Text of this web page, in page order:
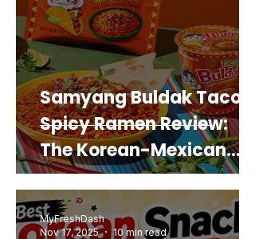
Samyang Buldak Taco
Spicy Ramen Review:
The Korean-Mexican
Mashup You’d Actually
Buy Again
MyFreshDash
Nov 17, 2025
10 min read